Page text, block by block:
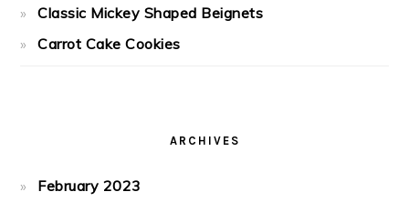
Classic Mickey Shaped Beignets
Carrot Cake Cookies
ARCHIVES
February 2023